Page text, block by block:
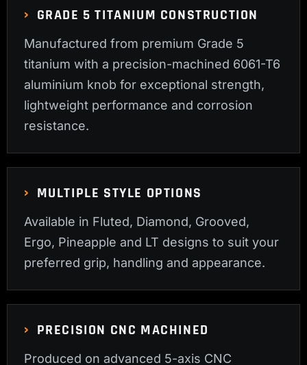
GRADE 5 TITANIUM CONSTRUCTION
Manufactured from premium Grade 5
titanium with a precision-machined 6061-T6
aluminium knob for exceptional strength,
lightweight performance and corrosion
resistance.
MULTIPLE STYLE OPTIONS
Available in Fluted, Diamond, Grooved,
Ergo, Pineapple and LT designs to suit your
preferred grip, handling and appearance.
PRECISION CNC MACHINED
Produced on advanced 5-axis CNC